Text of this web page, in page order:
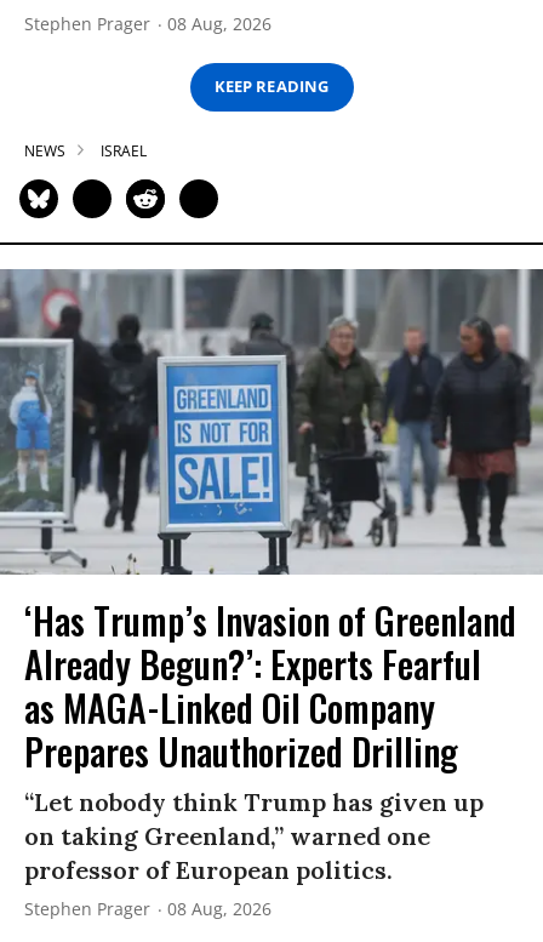
Stephen Prager 08 Aug, 2026
KEEP READING
NEWS ISRAEL
‘Has Trump’s Invasion of Greenland
Already Begun?’: Experts Fearful
as MAGA-Linked Oil Company
Prepares Unauthorized Drilling
“Let nobody think Trump has given up
on taking Greenland,” warned one
professor of European politics.
Stephen Prager 08 Aug, 2026